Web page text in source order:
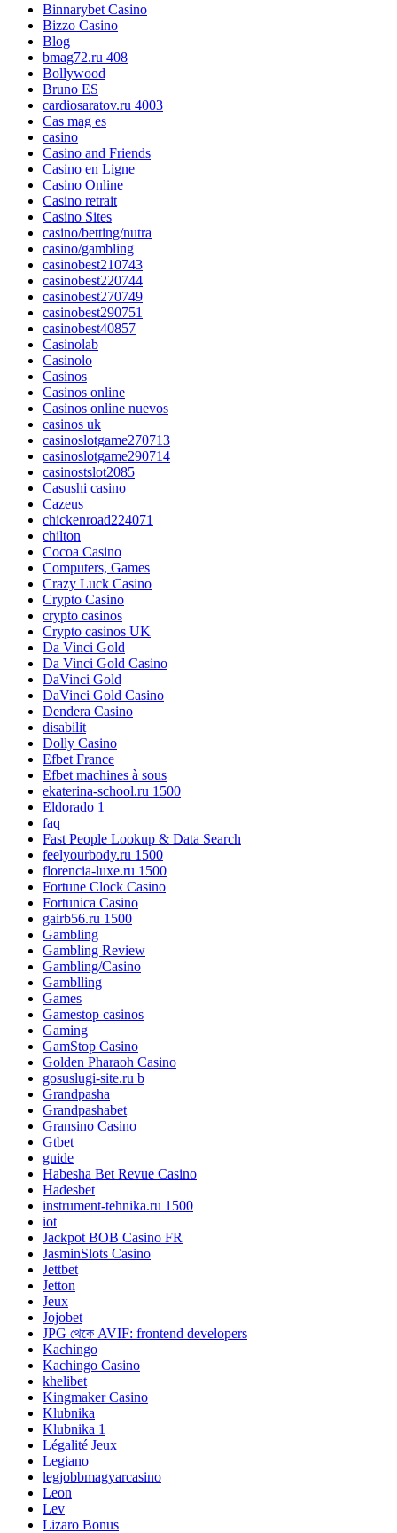
Binnarybet Casino
Bizzo Casino
Blog
bmag72.ru 408
Bollywood
Bruno ES
cardiosaratov.ru 4003
Cas mag es
casino
Casino and Friends
Casino en Ligne
Casino Online
Casino retrait
Casino Sites
casino/betting/nutra
casino/gambling
casinobest210743
casinobest220744
casinobest270749
casinobest290751
casinobest40857
Casinolab
Casinolo
Casinos
Casinos online
Casinos online nuevos
casinos uk
casinoslotgame270713
casinoslotgame290714
casinostslot2085
Casushi casino
Cazeus
chickenroad224071
chilton
Cocoa Casino
Computers, Games
Crazy Luck Casino
Crypto Casino
crypto casinos
Crypto casinos UK
Da Vinci Gold
Da Vinci Gold Casino
DaVinci Gold
DaVinci Gold Casino
Dendera Casino
disabilit
Dolly Casino
Efbet France
Efbet machines à sous
ekaterina-school.ru 1500
Eldorado 1
faq
Fast People Lookup & Data Search
feelyourbody.ru 1500
florencia-luxe.ru 1500
Fortune Clock Casino
Fortunica Casino
gairb56.ru 1500
Gambling
Gambling Review
Gambling/Casino
Gamblling
Games
Gamestop casinos
Gaming
GamStop Casino
Golden Pharaoh Casino
gosuslugi-site.ru b
Grandpasha
Grandpashabet
Gransino Casino
Gtbet
guide
Habesha Bet Revue Casino
Hadesbet
instrument-tehnika.ru 1500
iot
Jackpot BOB Casino FR
JasminSlots Casino
Jettbet
Jetton
Jeux
Jojobet
JPG থেকে AVIF: frontend developers
Kachingo
Kachingo Casino
khelibet
Kingmaker Casino
Klubnika
Klubnika 1
Légalité Jeux
Legiano
legjobbmagyarcasino
Leon
Lev
Lizaro Bonus